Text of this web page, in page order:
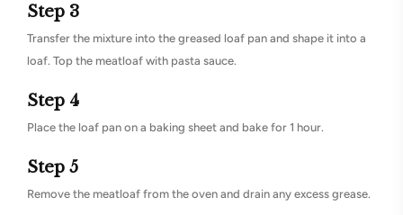
Step 3
Transfer the mixture into the greased loaf pan and shape it into a
loaf. Top the meatloaf with pasta sauce.
Step 4
Place the loaf pan on a baking sheet and bake for 1 hour.
Step 5
Remove the meatloaf from the oven and drain any excess grease.